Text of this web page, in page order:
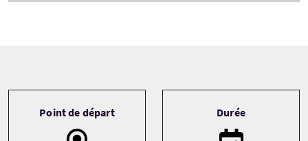
Point de départ Durée